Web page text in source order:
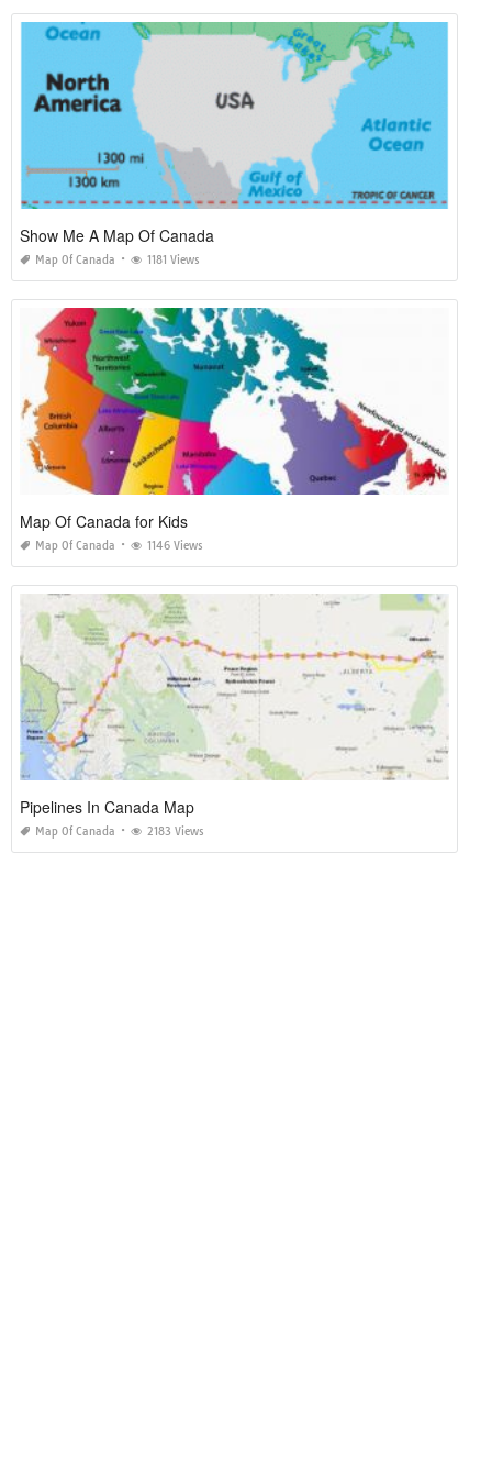
Show Me A Map Of Canada
Map Of Canada 1181 Views
Map Of Canada for Kids
Map Of Canada 1146 Views
Pipelines In Canada Map
Map Of Canada 2183 Views